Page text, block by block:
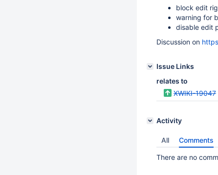
block edit
warning for
disable edit
Discussion on
Issue Links
relates to
XWIKI-19047
Activity
All Comments
There are no